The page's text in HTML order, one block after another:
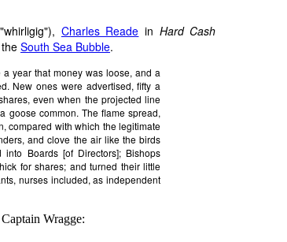
Charles Reade in Hard Cash
South Sea Bubble.
year that money was loose, and a
New ones were advertised, fifty a
even when the projected line
goose common. The flame spread,
compared with which the legitimate
and clove the air like the birds
Boards [of Directors]; Bishops
for shares; and turned their little
nurses included, as independent
Wragge: